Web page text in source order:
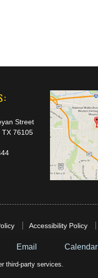
Email Calendar
third-party services.
Street
TX 76105
Accessibility Policy